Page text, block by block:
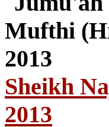
Sheikh
2013